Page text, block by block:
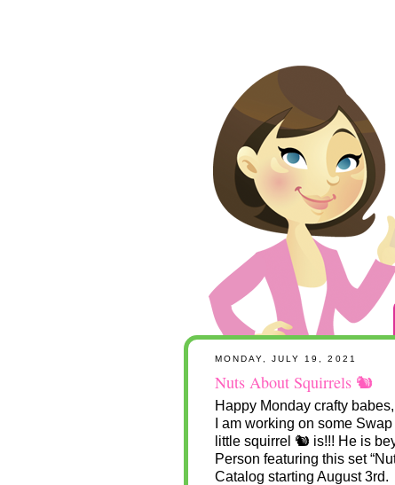
MONDAY, JULY 19, 2021
Nuts About Squirrels 🐿
Happy Monday crafty babes,
I am working on some
little squirrel 🐿 is!!! He is
Person featuring this set
Catalog starting August 3rd.